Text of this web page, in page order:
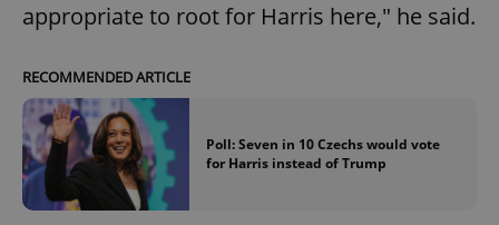
appropriate to root for Harris here," he said.
RECOMMENDED ARTICLE
Poll: Seven in 10 Czechs would vote
for Harris instead of Trump